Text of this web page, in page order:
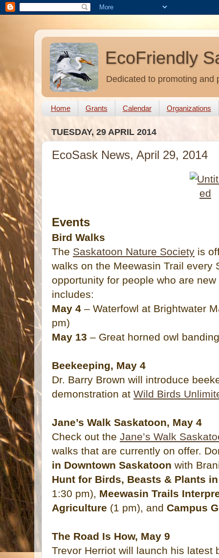
EcoFriendly
Dedicated to promoting and
Home Grants Calendar Organizations
TUESDAY, 29 APRIL 2014
EcoSask News, April 29, 2014
Events
Bird Walks
The Saskatoon Nature Society is
walks on the Meewasin Trail every
opportunity for people who are
includes:
May 4 – Waterfowl at Brightwater
pm)
May 13 – Great horned owl
Beekeeping, May 4
Dr. Barry Brown will introduce
demonstration at Wild Birds
Jane’s Walk Saskatoon, May 4
Check out the Jane’s Walk
walks that are currently on offer.
in Downtown Saskatoon with
Hunt for Birds, Beasts & Plants
1:30 pm), Meewasin Trails
Agriculture (1 pm), and Campus
The Road Is How, May 9
Trevor Herriot will launch his latest